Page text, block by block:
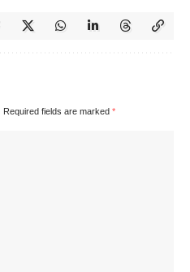
Required fields are marked *